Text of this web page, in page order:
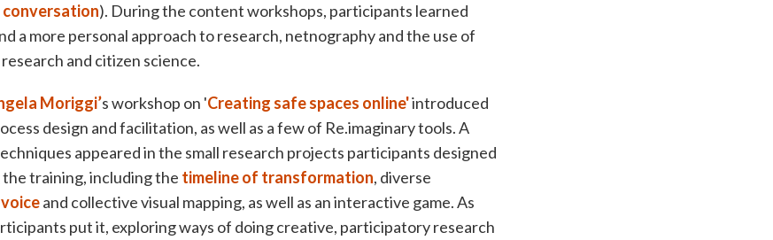
). During the content workshops, participants learned
a more personal approach to research, netnography and the use of
and citizen science.
Moriggi’s workshop on 'Creating safe spaces online'introduced
design and facilitation, as well as a few of Re.imaginary tools. A
appeared in the small research projects participants designed
training, including the timeline of transformation, diverse
and collective visual mapping, as well as an interactive game. As
put it, exploring ways of doing creative, participatory research